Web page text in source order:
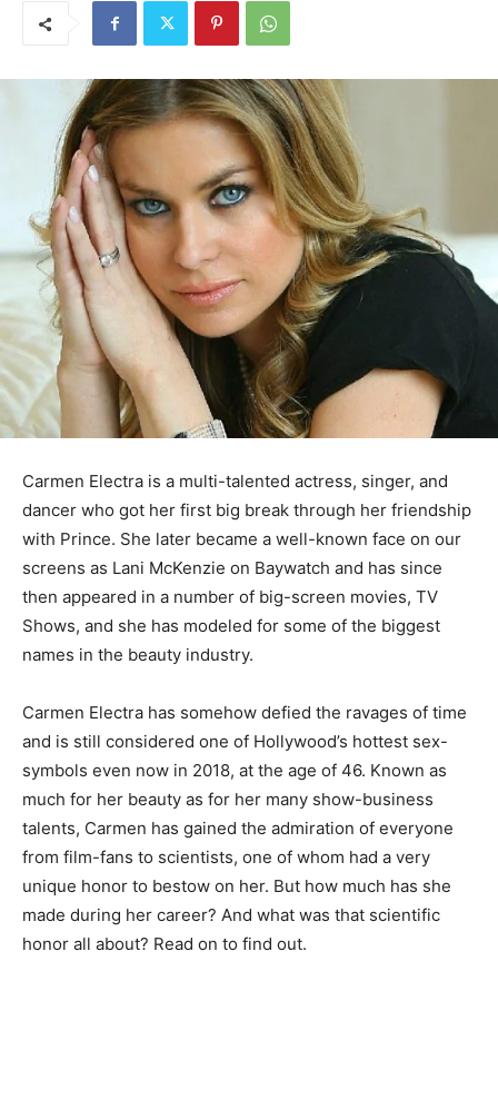
Carmen Electra is a multi-talented actress, singer, and
dancer who got her first big break through her friendship
with Prince. She later became a well-known face on our
screens as Lani McKenzie on Baywatch and has since
then appeared in a number of big-screen movies, TV
Shows, and she has modeled for some of the biggest
names in the beauty industry.
Carmen Electra has somehow defied the ravages of time
and is still considered one of Hollywood’s hottest sex-
symbols even now in 2018, at the age of 46. Known as
much for her beauty as for her many show-business
talents, Carmen has gained the admiration of everyone
from film-fans to scientists, one of whom had a very
unique honor to bestow on her. But how much has she
made during her career? And what was that scientific
honor all about? Read on to find out.